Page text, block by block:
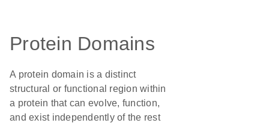
Protein Domains
A protein domain is a distinct
structural or functional region within
a protein that can evolve, function,
and exist independently of the rest